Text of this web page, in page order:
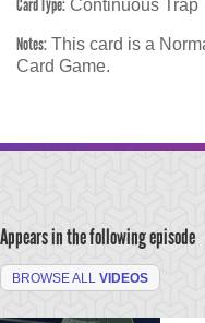
Card Type: Continuous Trap
Notes: This card is a
Card Game.
Appears in the following episode
BROWSE ALL VIDEOS